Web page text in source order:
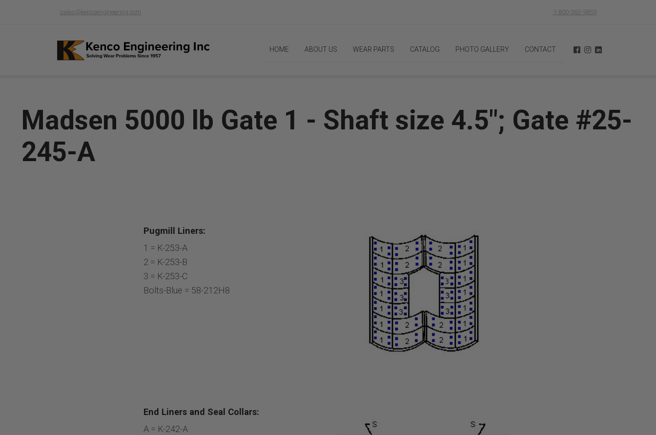
sales@kencoengineering.com 1-800-363-9859
HOME ABOUT US WEAR PARTS CATALOG PHOTO GALLERY CONTACT
Madsen 5000 lb Gate 1 - Shaft size 4.5"; Gate #25-
245-A
Pugmill Liners:
1 = K-253-A
2 = K-253-B
3 = K-253-C
Bolts-Blue = 58-212H8
End Liners and Seal Collars:
A = K-242-A